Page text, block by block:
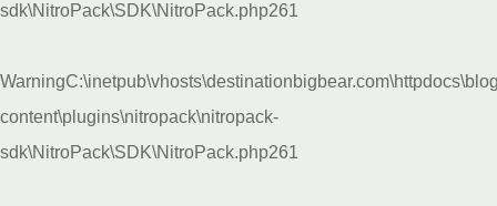
sdk\NitroPack\SDK\NitroPack.php261
Warning
content\plugins\nitropack\nitropack-
sdk\NitroPack\SDK\NitroPack.php261